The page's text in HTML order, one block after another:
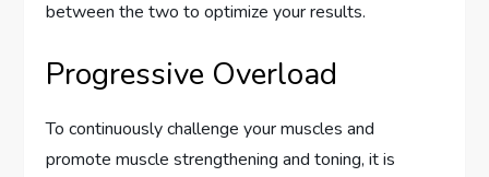
between the two to optimize your results.
Progressive Overload
To continuously challenge your muscles and
promote muscle strengthening and toning, it is